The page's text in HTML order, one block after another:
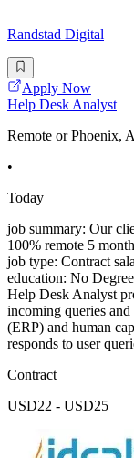
Randstad Digital
Apply Now
Help Desk Analyst
Remote or Phoenix,
•
Today
job summary: Our
100% remote 5
job type: Contract
education: No
Help Desk Analyst
incoming queries and
(ERP) and human
responds to user
Contract
USD22 - USD25